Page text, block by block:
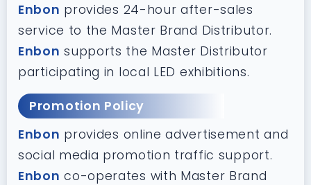
Enbon provides 24-hour after-sales
service to the Master Brand Distributor.
Enbon supports the Master Distributor
participating in local LED exhibitions.
Promotion Policy
Enbon provides online advertisement and
social media promotion traffic support.
Enbon co-operates with Master Brand